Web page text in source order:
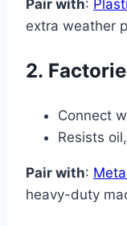
Pair with:
extra weather
2.
Connect
Resists
Pair with:
heavy-duty